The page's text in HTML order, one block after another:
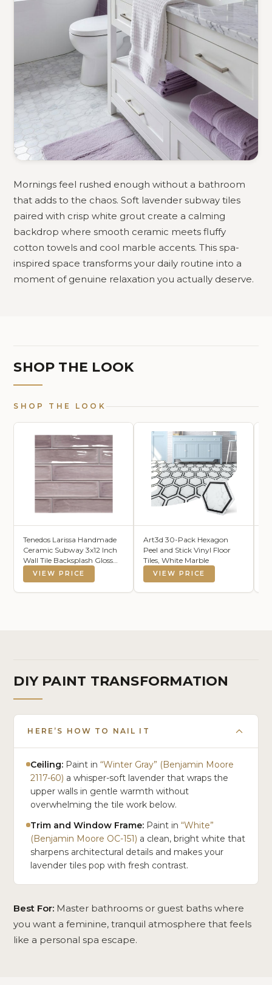
Mornings feel rushed enough without a bathroom
that adds to the chaos. Soft lavender subway tiles
paired with crisp white grout create a calming
backdrop where smooth ceramic meets fluffy
cotton towels and cool marble accents. This spa-
inspired space transforms your daily routine into a
moment of genuine relaxation you actually deserve.
SHOP THE LOOK
SHOP THE LOOK
Tenedos Larissa Handmade
Ceramic Subway 3x12 Inch
Wall Tile Backsplash Gloss
Finish for Kitchen,
Bathroom Shower, Accent
Decor, Fireplace (Box of 12.6
VIEW PRICE
Art3d 30-Pack Hexagon
Peel and Stick Vinyl Floor
Tiles, White Marble
VIEW PRICE
DIY PAINT TRANSFORMATION
HERE’S HOW TO NAIL IT
Ceiling: Paint in“Winter Gray” (Benjamin Moore
2117-60) a whisper-soft lavender that wraps the
upper walls in gentle warmth without
overwhelming the tile work below.
Trim and Window Frame: Paint in“White”
(Benjamin Moore OC-151) a clean, bright white that
sharpens architectural details and makes your
lavender tiles pop with fresh contrast.
Best For: Master bathrooms or guest baths where
you want a feminine, tranquil atmosphere that feels
like a personal spa escape.